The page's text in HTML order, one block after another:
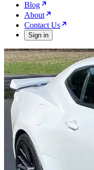
Blog
About
Contact Us
Sign in